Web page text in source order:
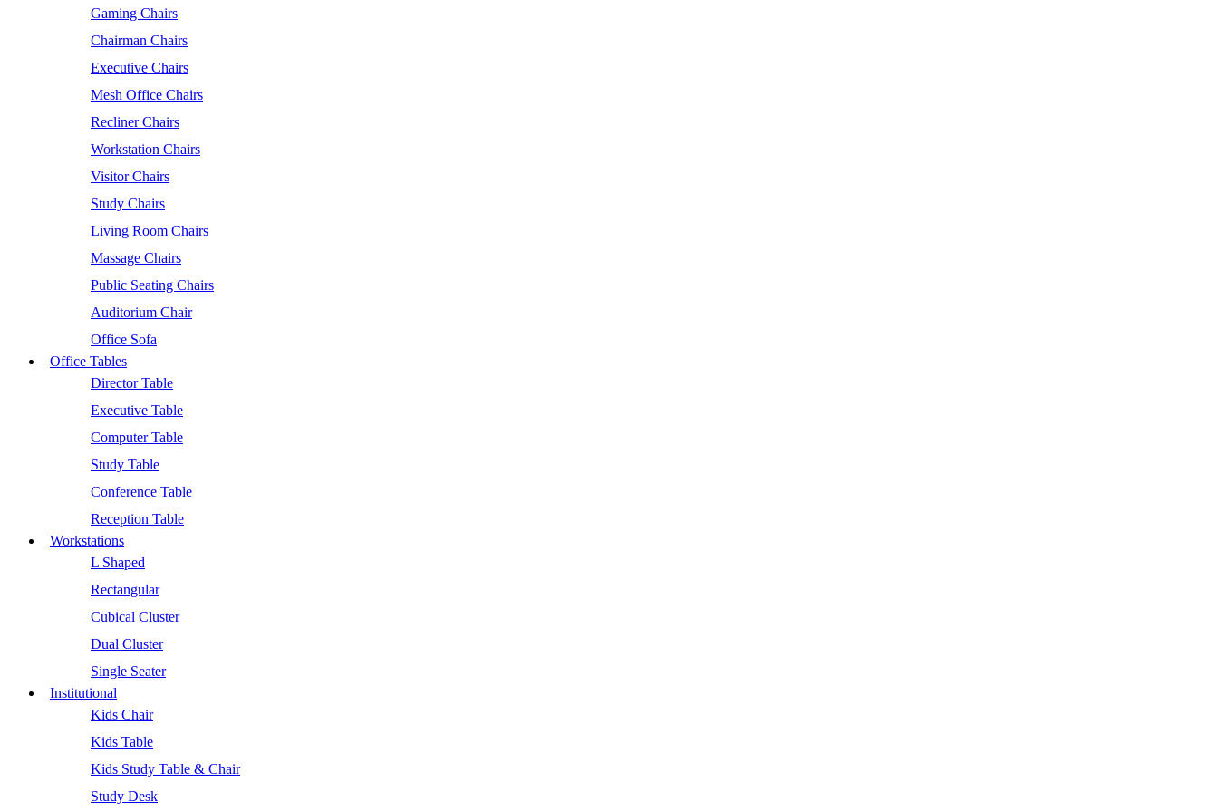
Gaming Chairs
Chairman Chairs
Executive Chairs
Mesh Office Chairs
Recliner Chairs
Workstation Chairs
Visitor Chairs
Study Chairs
Living Room Chairs
Massage Chairs
Public Seating Chairs
Auditorium Chair
Office Sofa
Office Tables
Director Table
Executive Table
Computer Table
Study Table
Conference Table
Reception Table
Workstations
L Shaped
Rectangular
Cubical Cluster
Dual Cluster
Single Seater
Institutional
Kids Chair
Kids Table
Kids Study Table & Chair
Study Desk